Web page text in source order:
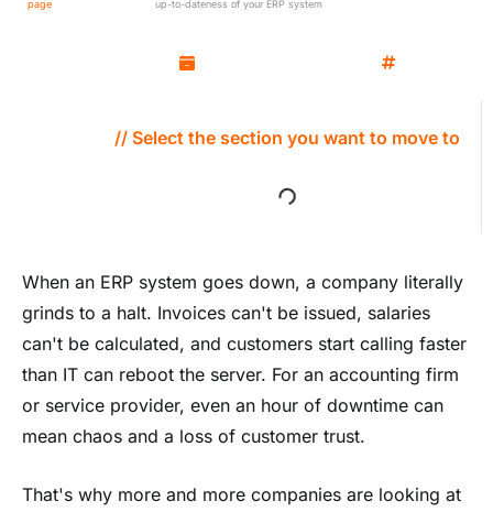
page up-to-dateness of your ERP system
// Select the section you want to move to
When an ERP system goes down, a company literally
grinds to a halt. Invoices can't be issued, salaries
can't be calculated, and customers start calling faster
than IT can reboot the server. For an accounting firm
or service provider, even an hour of downtime can
mean chaos and a loss of customer trust.
That's why more and more companies are looking at